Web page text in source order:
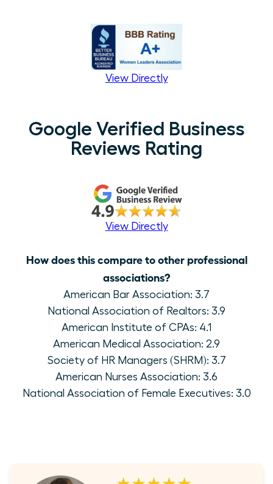
View Directly
Google Verified Business
Reviews Rating
View Directly
How does this compare to other professional
associations?
American Bar Association: 3.7
National Association of Realtors: 3.9
American Institute of CPAs: 4.1
American Medical Association: 2.9
Society of HR Managers (SHRM): 3.7
American Nurses Association: 3.6
National Association of Female Executives: 3.0